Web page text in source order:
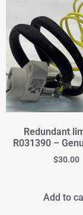
Redundant
R031390 –
$30.00
Add to